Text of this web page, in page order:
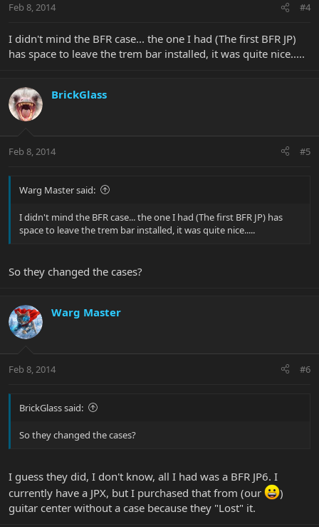
Feb 8, 2014 #4
I didn't mind the BFR case... the one I had (The first BFR JP)
has space to leave the trem bar installed, it was quite nice.....
BrickGlass
Feb 8, 2014 #5
Warg Master said:
I didn't mind the BFR case... the one I had (The first BFR JP) has
space to leave the trem bar installed, it was quite nice.....
So they changed the cases?
Warg Master
Feb 8, 2014 #6
BrickGlass said:
So they changed the cases?
I guess they did, I don't know, all I had was a BFR JP6. I
currently have a JPX, but I purchased that from (our
)
guitar center without a case because they "Lost" it.